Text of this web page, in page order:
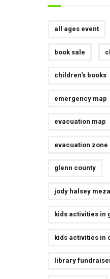
all ages event
book sale
children's books
emergency map
evacuation map
evacuation zone
glenn county
jody halsey meza
kids activities in
kids activities in
library